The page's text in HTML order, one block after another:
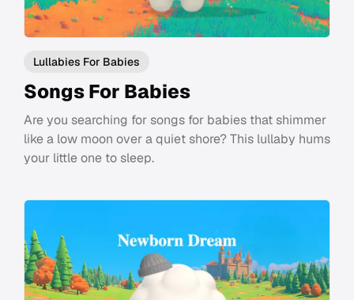
Lullabies For Babies
Songs For Babies
Are you searching for songs for babies that shimmer
like a low moon over a quiet shore? This lullaby hums
your little one to sleep.